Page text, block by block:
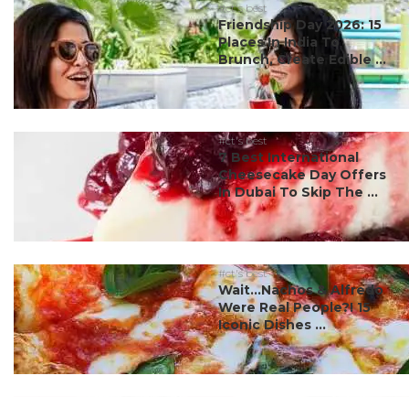
#ct's best
Friendship Day 2026: 15
Places In India To
Brunch, Create Edible ...
#ct's best
7 Best International
Cheesecake Day Offers
In Dubai To Skip The ...
#ct's best
Wait…Nachos & Alfredo
Were Real People?! 15
Iconic Dishes ...